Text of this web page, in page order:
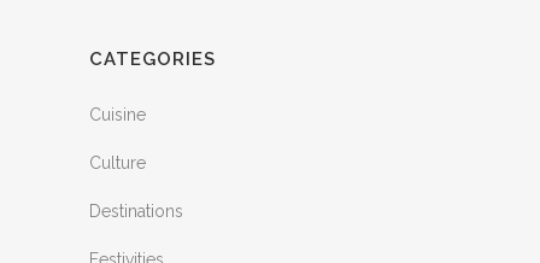
CATEGORIES
Cuisine
Culture
Destinations